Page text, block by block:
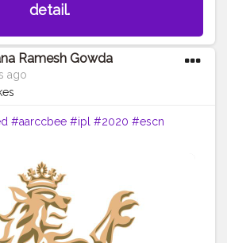
detail.
Ramesh Gowda
ago
#aarccbee #ipl #2020 #escn